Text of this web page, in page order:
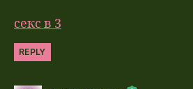
секс в 3
REPLY